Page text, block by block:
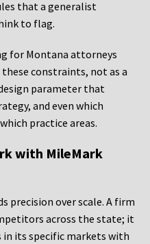
that a generalist
to flag.
for Montana attorneys
constraints, not as a
parameter that
and even which
practice areas.
with MileMark
precision over scale. A firm
across the state; it
in its specific markets with